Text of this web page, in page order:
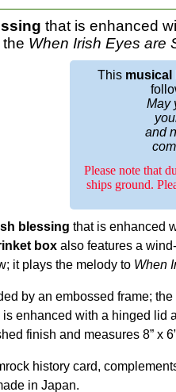
that is enhanced
When Irish Eyes are
This musical
May
and
Please note that
ships ground.
blessing that is enhanced
box also features a
it plays the melody to When
by an embossed frame;
is enhanced with a hinged lid
finish and measures 8” x
history card,
in Japan.